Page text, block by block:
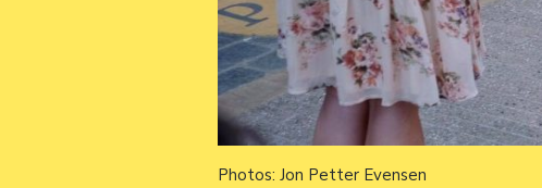
Photos: Jon Petter Evensen